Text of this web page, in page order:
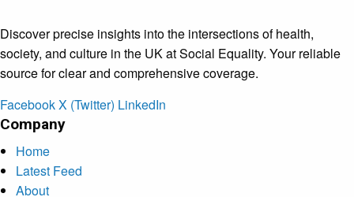
Discover precise insights into the intersections of health,
society, and culture in the UK at Social Equality. Your reliable
source for clear and comprehensive coverage.
FacebookX (Twitter) LinkedIn
Company
Home
Latest Feed
About